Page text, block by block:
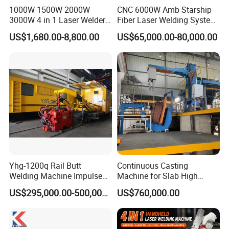
Comparative analysis of using cost between fiber
Argon arc welding Fiber laser welding
The number of workers 2 people 1 person
Monthly wage of workers 8000 yuan 4000 yuan
Number of grinding workers 1 person 0 people
Monthly salary of sander 8000 yuan 0 yuan
24000 yuan 4000 yuan
288000 yuan 48000 yuan
1000W 1500W 2000W
3000W 4 in 1 Laser Welder
Portable Handheld Fiber
Laser Welding Machine for
with Factory Price
US$1,680.00-8,800.00
CNC 6000W Amb Starship
Fiber Laser Welding System
High Precision Metal Welder
for Aluminum Copper
Stainless Steel
US$65,000.00-80,000.00
Yhg-1200q Rail Butt
Welding Machine Impulse
Flash Butt Welding
US$295,000.00-500,000.00
Continuous Casting
Machine for Slab High
Quality Brass Metal
&Metallurgy Machinery
US$760,000.00